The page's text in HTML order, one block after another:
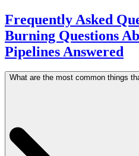
Frequently Asked
Burning Questions
Pipelines Answered
What are the most common things